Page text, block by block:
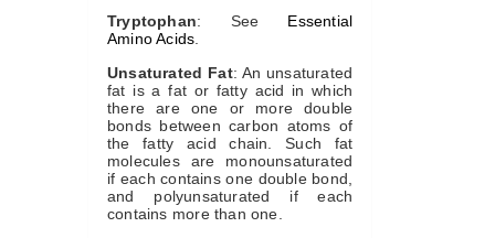
Tryptophan: See Essential
Amino Acids
Unsaturated Fat: An unsaturated
fat is a fat or fatty acid in which
there are one or more double
bonds between carbon atoms of
the fatty acid chain. Such fat
molecules are monounsaturated
if each contains one double bond,
and polyunsaturated if each
contains more than one.